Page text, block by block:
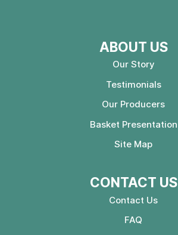
ABOUT US
Our Story
Testimonials
Our Producers
Basket Presentation
Site Map
CONTACT US
Contact Us
FAQ